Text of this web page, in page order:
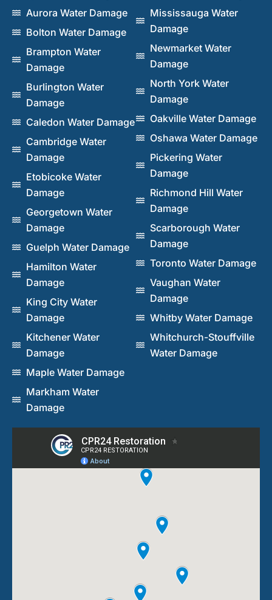
Aurora Water Damage
Bolton Water Damage
Brampton Water
Damage
Burlington Water
Damage
Caledon Water Damage
Cambridge Water
Damage
Etobicoke Water
Damage
Georgetown Water
Damage
Guelph Water Damage
Hamilton Water
Damage
King City Water
Damage
Kitchener Water
Damage
Maple Water Damage
Markham Water
Damage
Mississauga Water
Damage
Newmarket Water
Damage
North York Water
Damage
Oakville Water Damage
Oshawa Water Damage
Pickering Water
Damage
Richmond Hill Water
Damage
Scarborough Water
Damage
Toronto Water Damage
Vaughan Water
Damage
Whitby Water Damage
Whitchurch-Stouffville
Water Damage